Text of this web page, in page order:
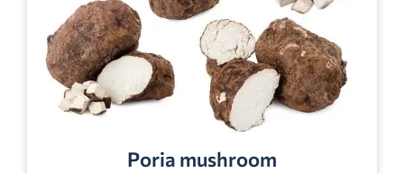
Poria mushroom